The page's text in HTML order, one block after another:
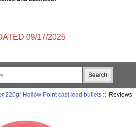
09/17/2025
220gr Hollow Point cast lead bullets:: Reviews